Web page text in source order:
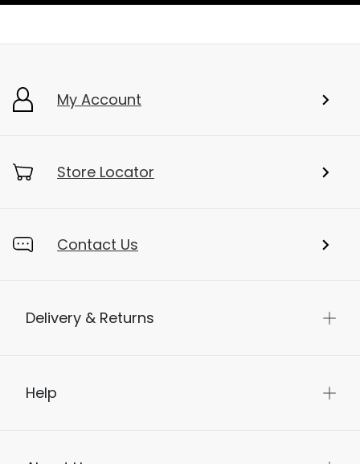
My Account
Store Locator
Contact Us
Delivery & Returns